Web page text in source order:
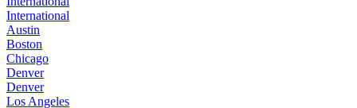
International
Austin
Boston
Chicago
Denver
Denver
Los Angeles